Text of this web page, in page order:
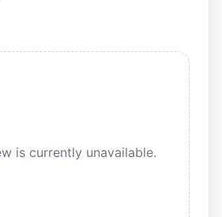
is currently unavailable.